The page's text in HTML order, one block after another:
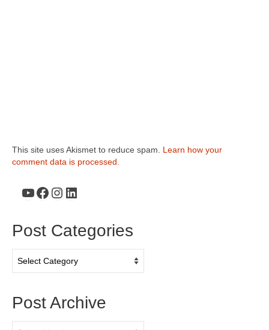
This site uses Akismet to reduce spam. Learn how your
comment data is processed.
YouTube
Facebook
Instagram
LinkedIn
Post Categories
Categories
Post Archive